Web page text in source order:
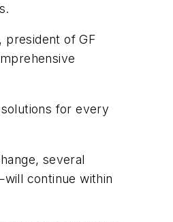
president of GF
for every
several
continue within